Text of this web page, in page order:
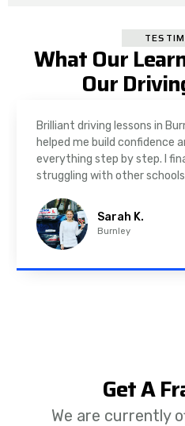
What Our
Our
Brilliant driving lessons in
helped me build confidence
everything step by step. I
struggling with other
Sarah K.
Burnley
Get A
We are currently